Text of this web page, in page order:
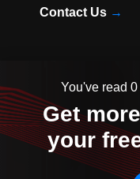
You've read
Get
your
Contact Us →
* Copyright ©
Privacy Policy